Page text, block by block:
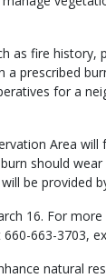
as fire history,
prescribed
for a
Area
should
be provided
16. For
663-3703,
natural